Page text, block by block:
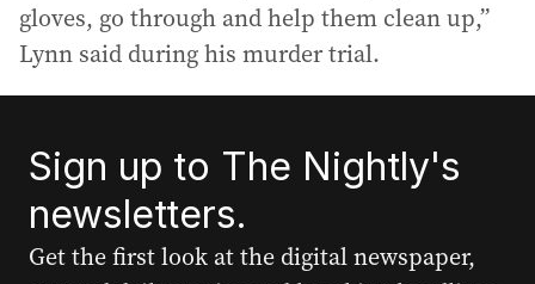
gloves, go through and help them clean up,”
Lynn said during his murder trial.
Sign up to The Nightly's
newsletters.
Get the first look at the digital newspaper,